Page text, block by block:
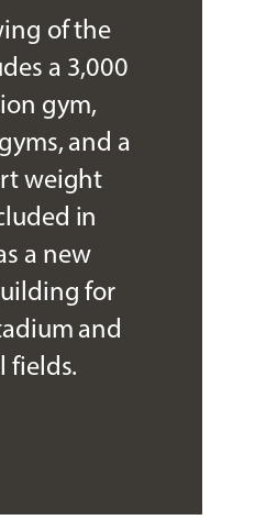
of the
a 3,000
gym,
and a
weight
in
a new
for
and
fields.